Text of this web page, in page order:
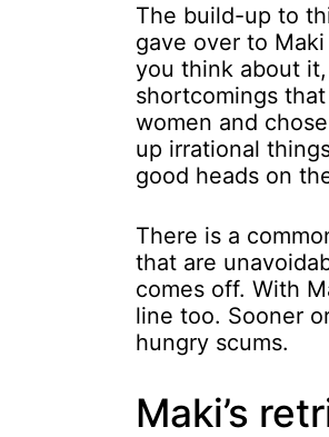
The build-up to
gave over to
you think about
shortcomings
women and
up irrational
good heads on
There is a
that are
comes off. With
line too. Sooner
hungry scums.
Maki’s